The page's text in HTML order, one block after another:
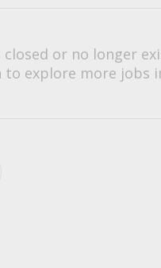
or no longer
explore more jobs